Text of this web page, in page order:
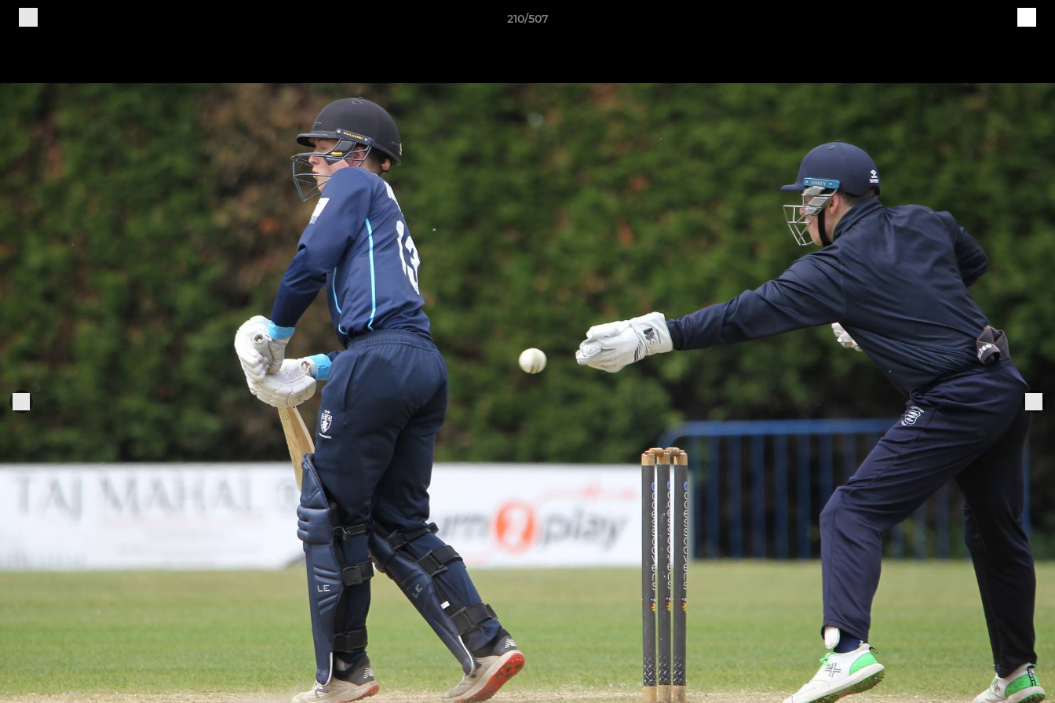
210/507